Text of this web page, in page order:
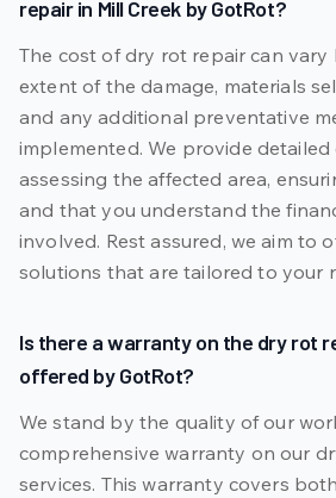
repair in Mill Creek by GotRot?
The cost of dry rot repair can vary
extent of the damage, materials
and any additional preventative
implemented. We provide
assessing the affected area,
and that you understand the
involved. Rest assured, we aim to
solutions that are tailored to your
Is there a warranty on the dry rot
offered by GotRot?
We stand by the quality of our
comprehensive warranty on our
services. This warranty covers